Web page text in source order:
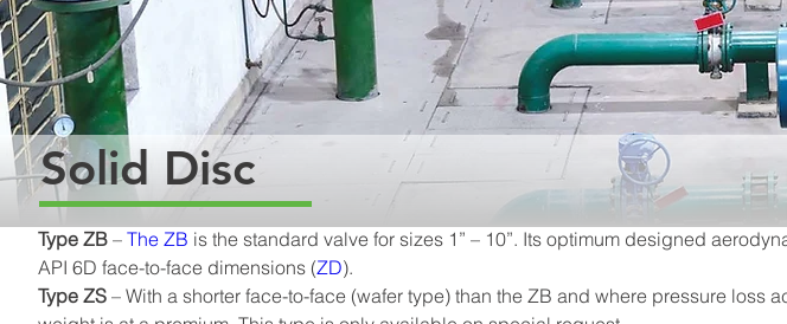
Type ZB – The ZB is the standard valve for sizes 1” – 10”. Its optimum designed
API 6D face-to-face dimensions (ZD).
Type ZS – With a shorter face-to-face (wafer type) than the ZB and where pressure loss
Solid Disc